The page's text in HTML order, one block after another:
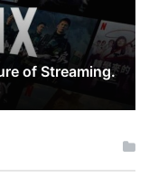
of Streaming.